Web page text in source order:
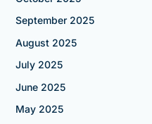
September 2025
August 2025
July 2025
June 2025
May 2025